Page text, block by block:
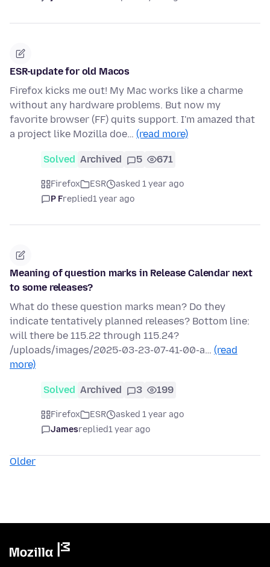
ESR-update for old Macos
Firefox kicks me out! My Mac works like a charme
without any hardware problems. But now my
favorite browser (FF) quits support. I'm amazed that
a project like Mozilla doe… (read more)
Solved Archived 5 671
Firefox ESR
asked 1 year ago
P Freplied1 year ago
Meaning of question marks in Release Calendar next
to some releases?
What do these question marks mean? Do they
indicate tentatively planned releases? Bottom line:
will there be 115.22 through 115.24?
/uploads/images/2025-03-23-07-41-00-a… (read
more)
Solved Archived 3 199
Firefox ESR
asked 1 year ago
Jamesreplied1 year ago
Older